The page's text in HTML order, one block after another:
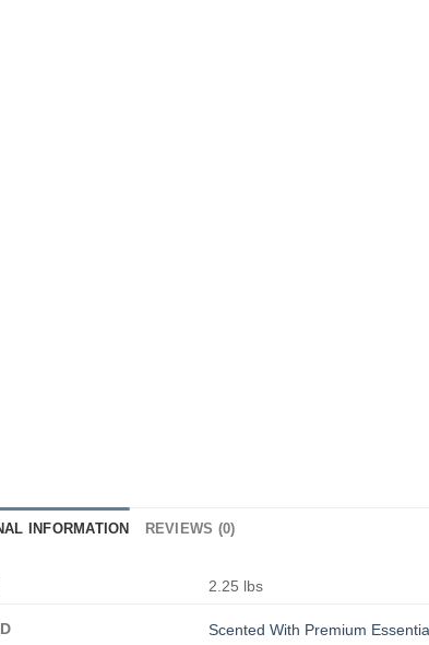
INFORMATION REVIEWS (0)
2.25 lbs
Scented With Premium